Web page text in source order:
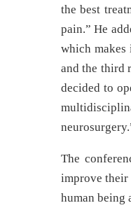
the best
pain.” He
which makes
and the third
decided to
The
improve their
human being